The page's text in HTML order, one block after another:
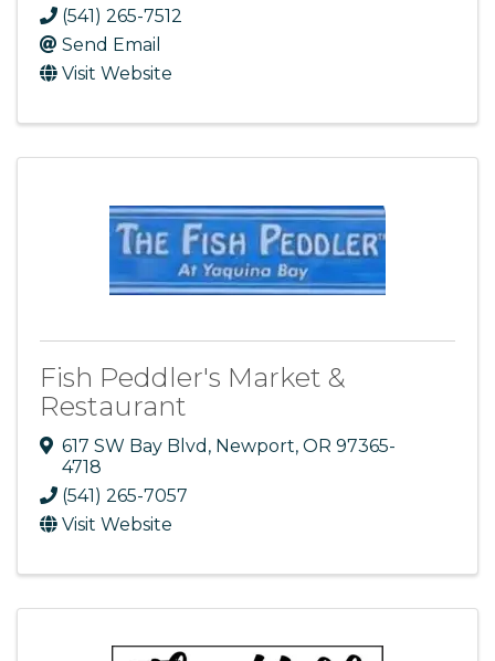
(541) 265-7512
Send Email
Visit Website
Fish Peddler's Market &
Restaurant
617 SW Bay Blvd , Newport, OR 97365-
4718
(541) 265-7057
Visit Website